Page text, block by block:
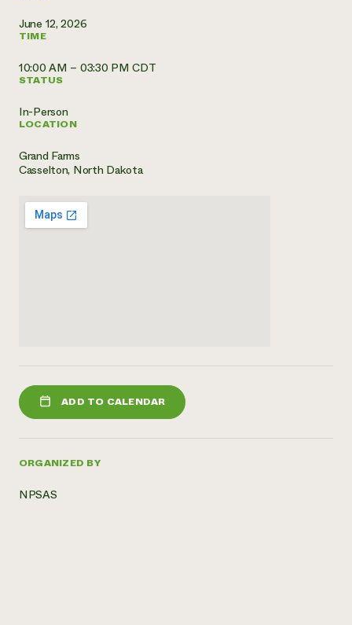
June 12, 2026
TIME
10:00 AM – 03:30 PM CDT
STATUS
In-Person
LOCATION
Grand Farms
Casselton, North Dakota
ADD TO CALENDAR
ORGANIZED BY
NPSAS